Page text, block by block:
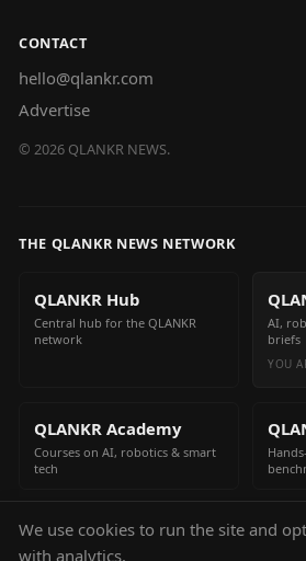
CONTACT
hello@qlankr.com
Advertise
© 2026 QLANKR NEWS.
THE QLANKR NEWS NETWORK
QLANKR Hub
Central hub for the QLANKR
network
AI,
briefs
YOU
QLANKR Academy
Courses on AI, robotics & smart
tech
QLANKR Build
Build your own AI helper in
We use cookies to run the site and
with analytics.